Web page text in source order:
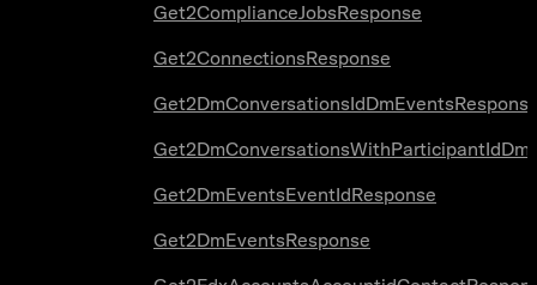
Get2ComplianceJobsResponse
Get2ConnectionsResponse
Get2DmEventsEventIdResponse
Get2DmEventsResponse